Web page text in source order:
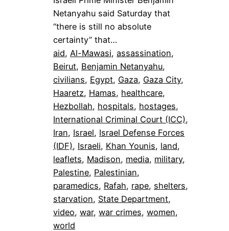
Netanyahu said Saturday that
“there is still no absolute
certainty” that…
aid, Al-Mawasi, assassination
Beirut, Benjamin Netanyahu
civilians, Egypt, Gaza, Gaza City
Haaretz, Hamas, healthcare
Hezbollah, hospitals, hostages
International Criminal Court (ICC)
Iran, Israel, Israel Defense Forces
(IDF), Israeli, Khan Younis, land
leaflets, Madison, media, military
Palestine, Palestinian
paramedics, Rafah, rape, shelters
starvation, State Department
video, war, war crimes, women
world